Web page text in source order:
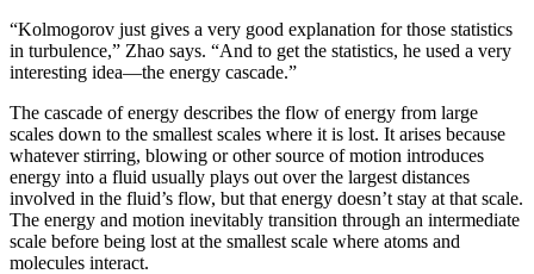
“Kolmogorov just gives a very good explanation for those statistics
in turbulence,” Zhao says. “And to get the statistics, he used a very
interesting idea—the energy cascade.”
The cascade of energy describes the flow of energy from large
scales down to the smallest scales where it is lost. It arises because
whatever stirring, blowing or other source of motion introduces
energy into a fluid usually plays out over the largest distances
involved in the fluid’s flow, but that energy doesn’t stay at that scale.
The energy and motion inevitably transition through an intermediate
scale before being lost at the smallest scale where atoms and
molecules interact.